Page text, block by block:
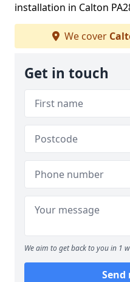
installation in Calton
We cover
Get in touch
We aim to get back to you in 1
Send